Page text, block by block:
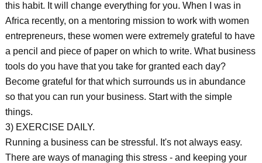
this habit. It will change everything for you. When I was in
Africa recently, on a mentoring mission to work with women
entrepreneurs, these women were extremely grateful to have
a pencil and piece of paper on which to write. What business
tools do you have that you take for granted each day?
Become grateful for that which surrounds us in abundance
so that you can run your business. Start with the simple
things.
3) EXERCISE DAILY.
Running a business can be stressful. It's not always easy.
There are ways of managing this stress - and keeping your